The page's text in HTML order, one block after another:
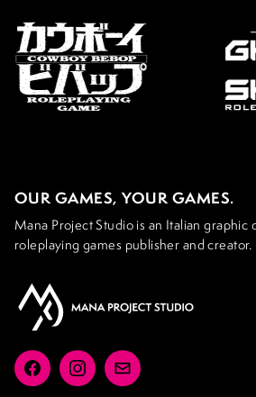
OUR GAMES, YOUR GAMES.
Mana Project Studio is an Italian graphic
roleplaying games publisher and creator.
FacebookInstagramEmail